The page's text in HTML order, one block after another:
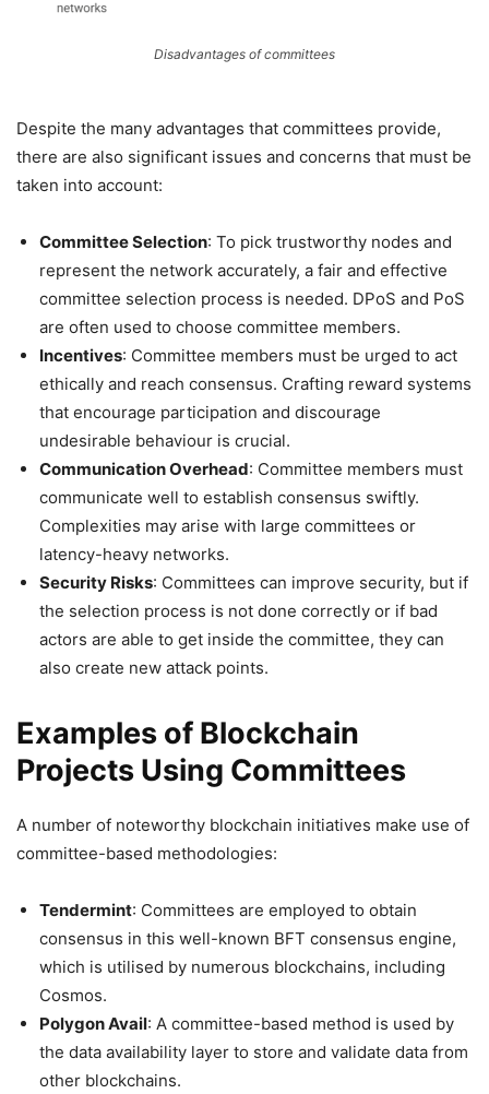
Disadvantages of committees
Despite the many advantages that committees provide,
there are also significant issues and concerns that must be
taken into account:
Committee Selection: To pick trustworthy nodes and
represent the network accurately, a fair and effective
committee selection process is needed. DPoS and PoS
are often used to choose committee members.
Incentives: Committee members must be urged to act
ethically and reach consensus. Crafting reward systems
that encourage participation and discourage
undesirable behaviour is crucial.
Communication Overhead: Committee members must
communicate well to establish consensus swiftly.
Complexities may arise with large committees or
latency-heavy networks.
Security Risks: Committees can improve security, but if
the selection process is not done correctly or if bad
actors are able to get inside the committee, they can
also create new attack points.
Examples of Blockchain
Projects Using Committees
A number of noteworthy blockchain initiatives make use of
committee-based methodologies:
Tendermint: Committees are employed to obtain
consensus in this well-known BFT consensus engine,
which is utilised by numerous blockchains, including
Cosmos.
Polygon Avail: A committee-based method is used by
the data availability layer to store and validate data from
other blockchains.